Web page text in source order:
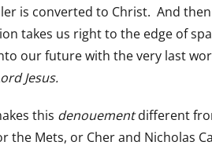
is converted to Christ. And
takes us right to the edge of
our future with the very last
Jesus.
this denouementdifferent
the Mets, or Cher and Nicholas